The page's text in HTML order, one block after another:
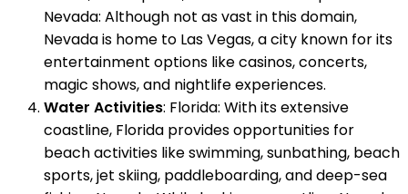
Nevada: Although not as vast in this domain,
Nevada is home to Las Vegas, a city known for its
entertainment options like casinos, concerts,
magic shows, and nightlife experiences.
Water Activities: Florida: With its extensive
coastline, Florida provides opportunities for
beach activities like swimming, sunbathing, beach
sports, jet skiing, paddleboarding, and deep-sea